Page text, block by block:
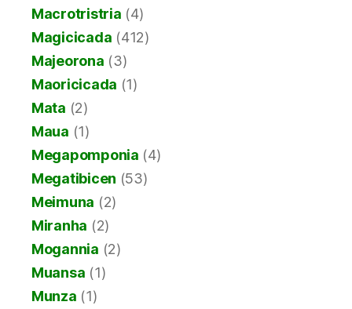
Macrotristria (4)
Magicicada (412)
Majeorona (3)
Maoricicada (1)
Mata (2)
Maua (1)
Megapomponia (4)
Megatibicen (53)
Meimuna (2)
Miranha (2)
Mogannia (2)
Muansa (1)
Munza (1)